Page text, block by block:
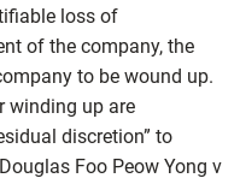
loss of
of the company, the
to be wound up.
winding up are
discretion” to
Foo Peow Yong v